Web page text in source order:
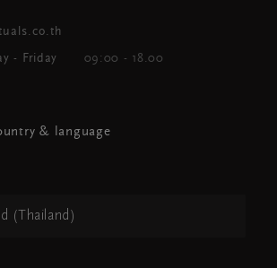
- Friday 09:00 - 18.00
& language
(Thailand)